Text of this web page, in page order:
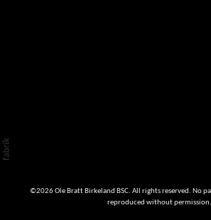
©2026 Ole Bratt Birkeland BSC. All rights reserved. No
reproduced without permission.